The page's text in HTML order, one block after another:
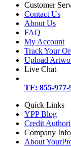
Customer
Contact Us
About Us
FAQ
My Account
Track Your
Upload
Live Chat
TF: 855-977-
Quick Links
YPP Blog
Credit
Company Info
About